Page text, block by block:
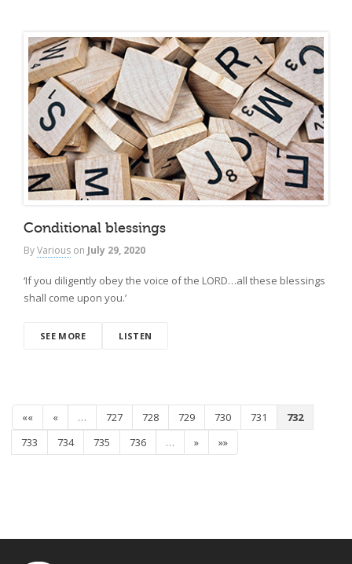
Conditional blessings
ByVarious on July 29, 2020
‘If you diligently obey the voice of the LORD…all these blessings
shall come upon you.’
SEE MORE LISTEN
«« « … 727 728 729 730 731
732
733
734 735 736 … » »»